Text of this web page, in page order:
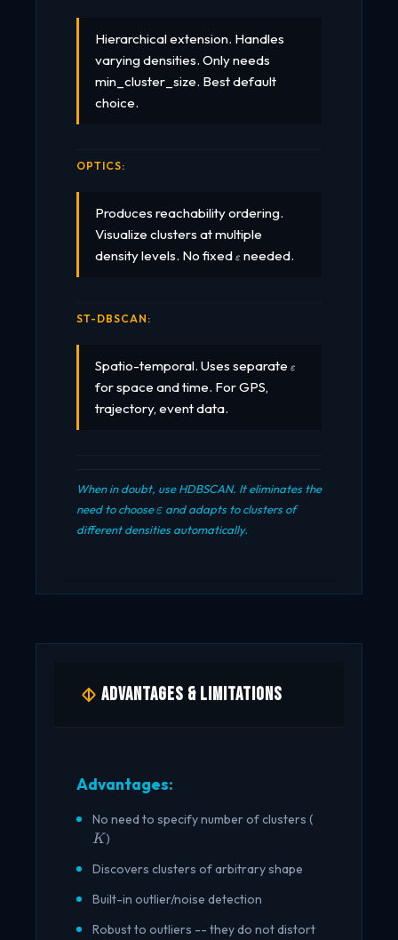
Hierarchical extension. Handles
varying densities. Only needs
min_cluster_size. Best default
choice.
OPTICS:
Produces reachability ordering.
Visualize clusters at multiple
density levels. No fixed
\varepsilon
ε needed.
ST-DBSCAN:
Spatio-temporal. Uses separate ε
for space and time. For GPS,
trajectory, event data.
When in doubt, use HDBSCAN. It eliminates the
need to choose\varepsilon
ε and adapts to clusters of
different densities automatically.
Advantages & Limitations
Advantages:
No need to specify number of clusters (
K)
Discovers clusters of arbitrary shape
Built-in outlier/noise detection
Robust to outliers -- they do not distort